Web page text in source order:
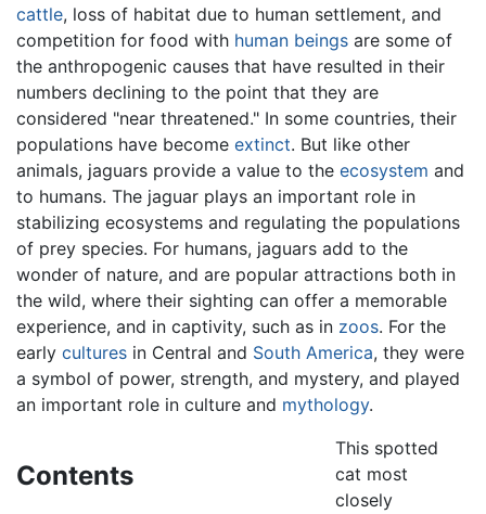
cattle, loss of habitat due to human settlement, and
competition for food with human beings are some of
the anthropogenic causes that have resulted in their
numbers declining to the point that they are
considered "near threatened." In some countries, their
populations have become extinct. But like other
animals, jaguars provide a value to the ecosystem and
to humans. The jaguar plays an important role in
stabilizing ecosystems and regulating the populations
of prey species. For humans, jaguars add to the
wonder of nature, and are popular attractions both in
the wild, where their sighting can offer a memorable
experience, and in captivity, such as in zoos. For the
early cultures in Central and South America, they were
a symbol of power, strength, and mystery, and played
an important role in culture and mythology.
Contents
This spotted
cat most
closely